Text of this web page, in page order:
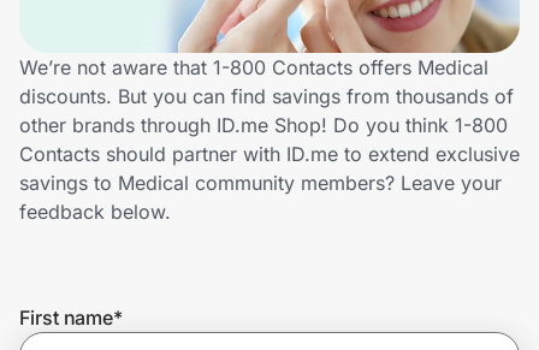
Technology & Office
Home, Auto & Pets
Shopping & Delivery
Get the extension
We’re not aware that 1-800 Contacts offers Medical
discounts. But you can find savings from thousands of
other brands through ID.me Shop! Do you think 1-800
Contacts should partner with ID.me to extend exclusive
savings to Medical community members? Leave your
feedback below.
First name*